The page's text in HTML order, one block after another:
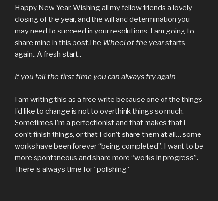
Happy New Year. Wishing all my fellow friends a lovely
closing of the year, and the will and determination you
may need to succeed in your resolutions. I am going to
share mine in this post.The Wheel of the yearstarts
again.. A fresh start..
If you fail the first time you can always try again
I am writing this as a free write because one of the things
I’d like to change is not to overthink things so much.
Sometimes I’m a perfectionist and that makes that I
don’t finish things, or that I don’t share them at all… some
works have been forever “being completed”. I want to be
more spontaneous and share more “works in progress”.
There is always time for “polishing”